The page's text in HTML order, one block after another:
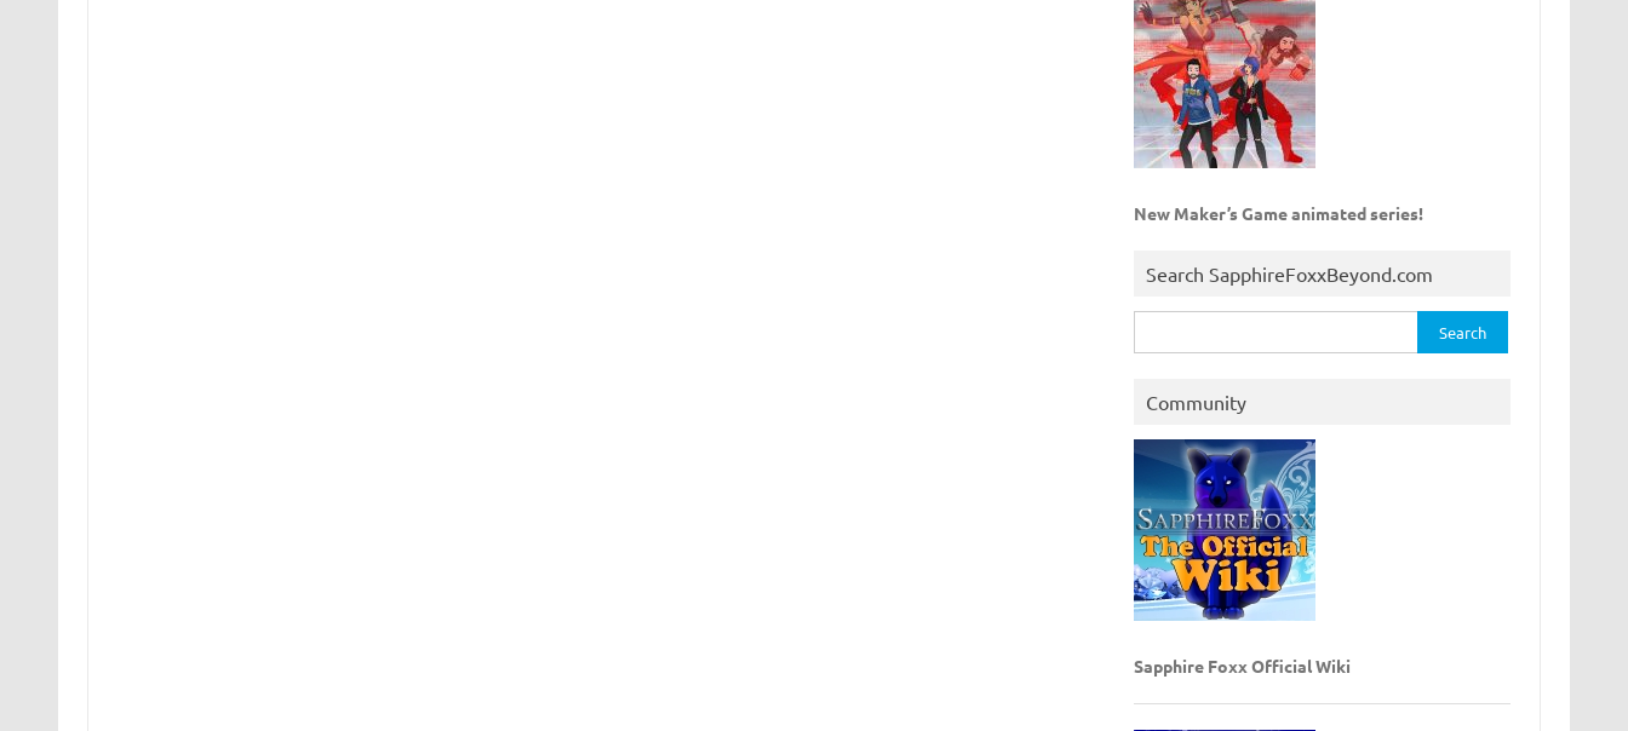
New Maker’s Game animated series!
Search SapphireFoxxBeyond.com
for:
Community
Sapphire Foxx Official Wiki